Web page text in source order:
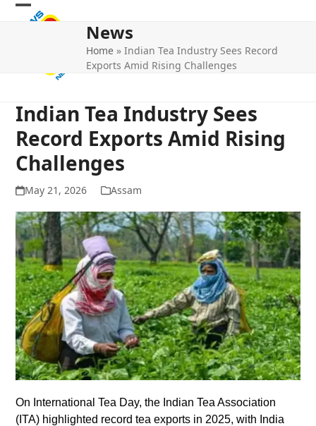
Skip
Open
Close
News
Home »Indian Tea Industry Sees Record
Exports Amid Rising Challenges
Indian Tea Industry Sees
Record Exports Amid Rising
Challenges
May 21, 2026 Assam
On International Tea Day, the Indian Tea Association
(ITA) highlighted record tea exports in 2025, with India